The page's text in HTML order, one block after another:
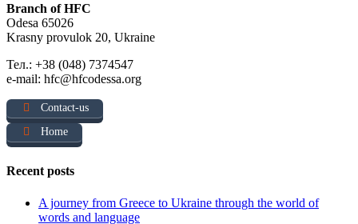
Branch of HFC
Odesa 65026
Krasny provulok 20, Ukraine
Тел.: +38 (048) 7374547
e-mail: hfc@hfcodessa.org
Contact-us
Home
Recent posts
A journey from Greece to Ukraine through the world of
words and language